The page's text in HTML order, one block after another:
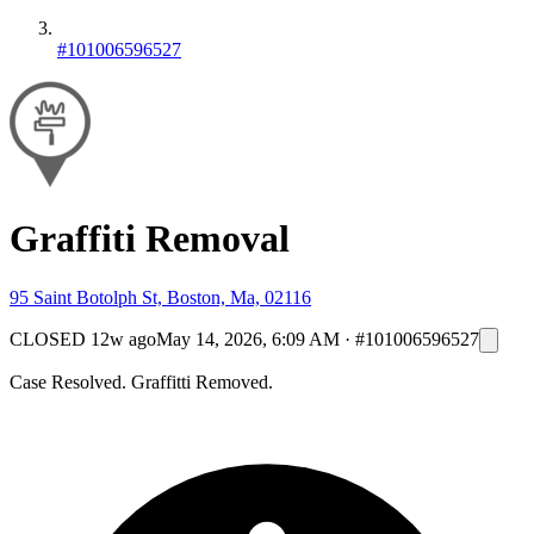
#101006596527
Graffiti Removal
95 Saint Botolph St, Boston, Ma, 02116
CLOSED 12w agoMay 14, 2026, 6:09 AM · #101006596527
Case Resolved. Graffitti Removed.